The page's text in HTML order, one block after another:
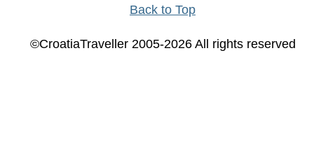
Back to Top
©CroatiaTraveller 2005-2026 All rights reserved